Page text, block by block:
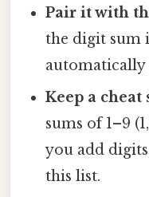
Pair it with
the digit sum
automatically
Keep a cheat
sums of 1–9 (1,
you add
this list.